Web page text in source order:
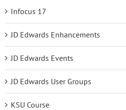
Infocus 17
JD Edwards Enhancements
JD Edwards Events
JD Edwards User Groups
KSU Course